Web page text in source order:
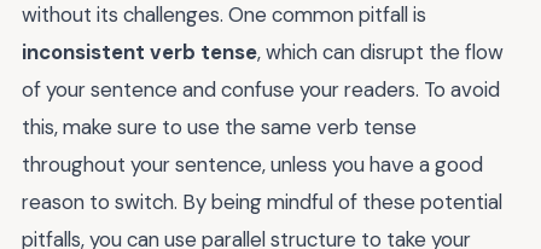
without its challenges. One common pitfall is
inconsistent verb tense, which can disrupt the flow
of your sentence and confuse your readers. To avoid
this, make sure to use the same verb tense
throughout your sentence, unless you have a good
reason to switch. By being mindful of these potential
pitfalls, you can use parallel structure to take your